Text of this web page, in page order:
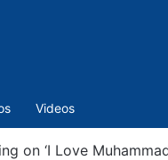
Videos
on ‘I Love